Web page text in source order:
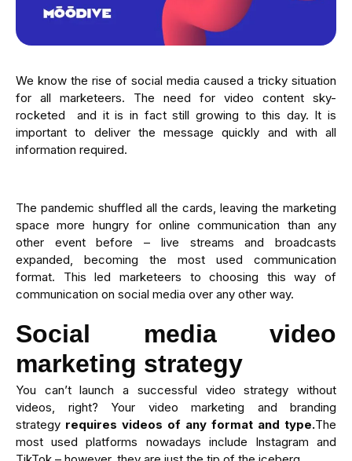
We know the rise of social media caused a tricky situation
for all marketeers. The need for video content sky-
rocketed and it is in fact still growing to this day. It is
important to deliver the message quickly and with all
information required.
The pandemic shuffled all the cards, leaving the marketing
space more hungry for online communication than any
other event before – live streams and broadcasts
expanded, becoming the most used communication
format. This led marketeers to choosing this way of
communication on social media over any other way.
Social media video
marketing strategy
You can’t launch a successful video strategy without
videos, right? Your video marketing and branding
strategy requires videos of any format and type.The
most used platforms nowadays include Instagram and